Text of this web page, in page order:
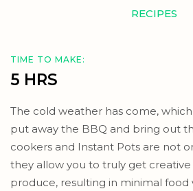
RECIPES
TIME TO MAKE:
5 HRS
The cold weather has come,
put away the BBQ and bring out
cookers and Instant Pots are not
they allow you to truly get
produce, resulting in minimal food